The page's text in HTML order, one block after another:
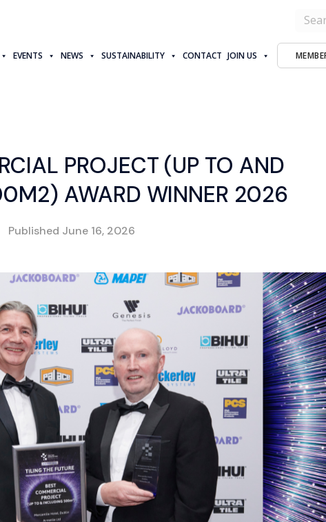
EVENTS NEWS SUSTAINABILITY CONTACT JOIN US
PROJECT (UP TO AND
AWARD WINNER 2026
Published June 16, 2026